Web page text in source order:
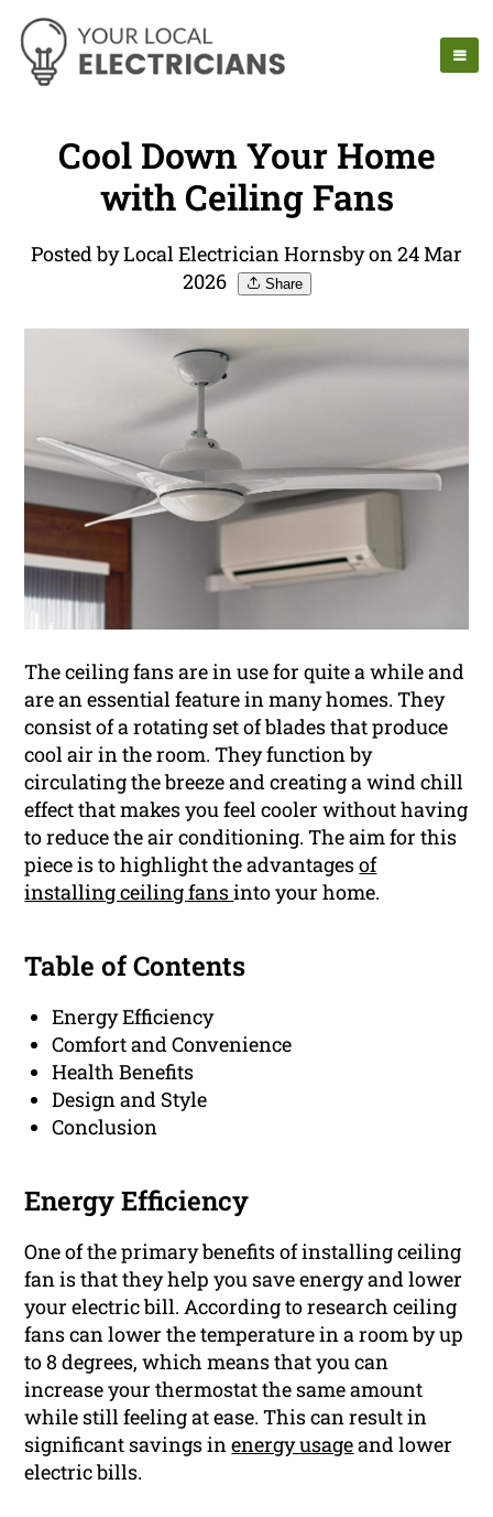
Cool Down Your Home
with Ceiling Fans
Posted by Local Electrician Hornsby on 24 Mar
2026
Share
The ceiling fans are in use for quite a while and
are an essential feature in many homes. They
consist of a rotating set of blades that produce
cool air in the room. They function by
circulating the breeze and creating a wind chill
effect that makes you feel cooler without having
to reduce the air conditioning. The aim for this
piece is to highlight the advantagesof
installing ceiling fansinto your home.
Table of Contents
Energy Efficiency
Comfort and Convenience
Health Benefits
Design and Style
Conclusion
Energy Efficiency
One of the primary benefits of installing ceiling
fan is that they help you save energy and lower
your electric bill. According to research ceiling
fans can lower the temperature in a room by up
to 8 degrees, which means that you can
increase your thermostat the same amount
while still feeling at ease. This can result in
significant savings inenergy usageand lower
electric bills.